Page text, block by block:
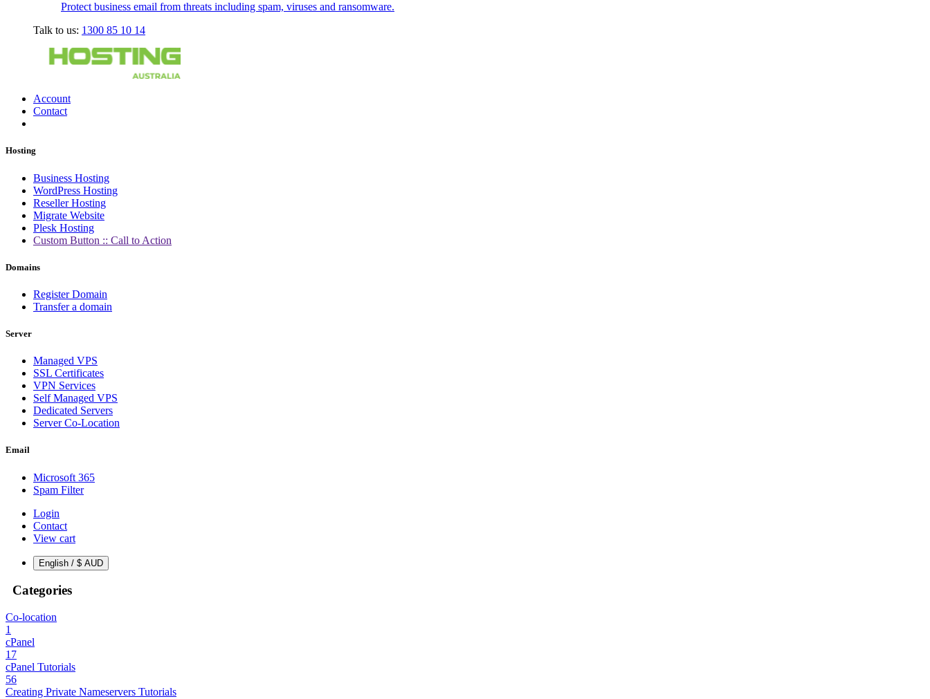
Protect business email from threats including spam, viruses and ransomware.
Talk to us: 1300 85 10 14
Account
Contact
Hosting
Business Hosting
WordPress Hosting
Reseller Hosting
Migrate Website
Plesk Hosting
Custom Button :: Call to Action
Domains
Register Domain
Transfer a domain
Server
Managed VPS
SSL Certificates
VPN Services
Self Managed VPS
Dedicated Servers
Server Co-Location
Email
Microsoft 365
Spam Filter
Login
Contact
View cart
English / $ AUD
Categories
Co-location
1
cPanel
17
cPanel Tutorials
56
Creating Private Nameservers Tutorials